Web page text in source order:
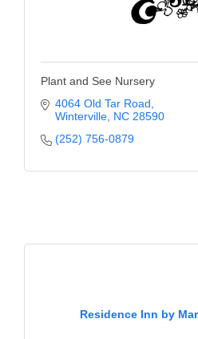
Plant and See Nursery
4064 Old Tar Road
Winterville NC 28590
(252) 756-0879
Residence Inn by